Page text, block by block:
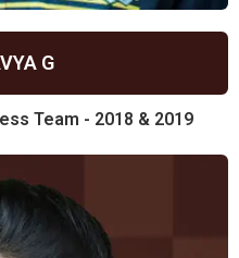
G
Team - 2018 & 2019